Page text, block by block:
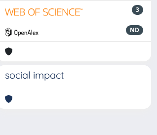
3
ND
social impact